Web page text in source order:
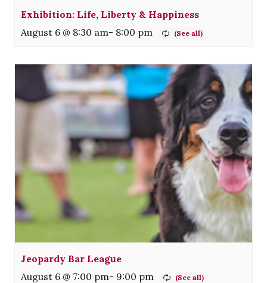
Exhibition: Life, Liberty & Happiness
August 6 @ 8:30 am- 8:00 pm
Jeopardy Bar League
August 6 @ 7:00 pm- 9:00 pm